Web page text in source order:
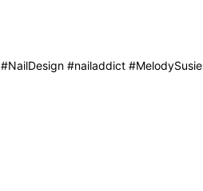
#nailaddict #MelodySusie